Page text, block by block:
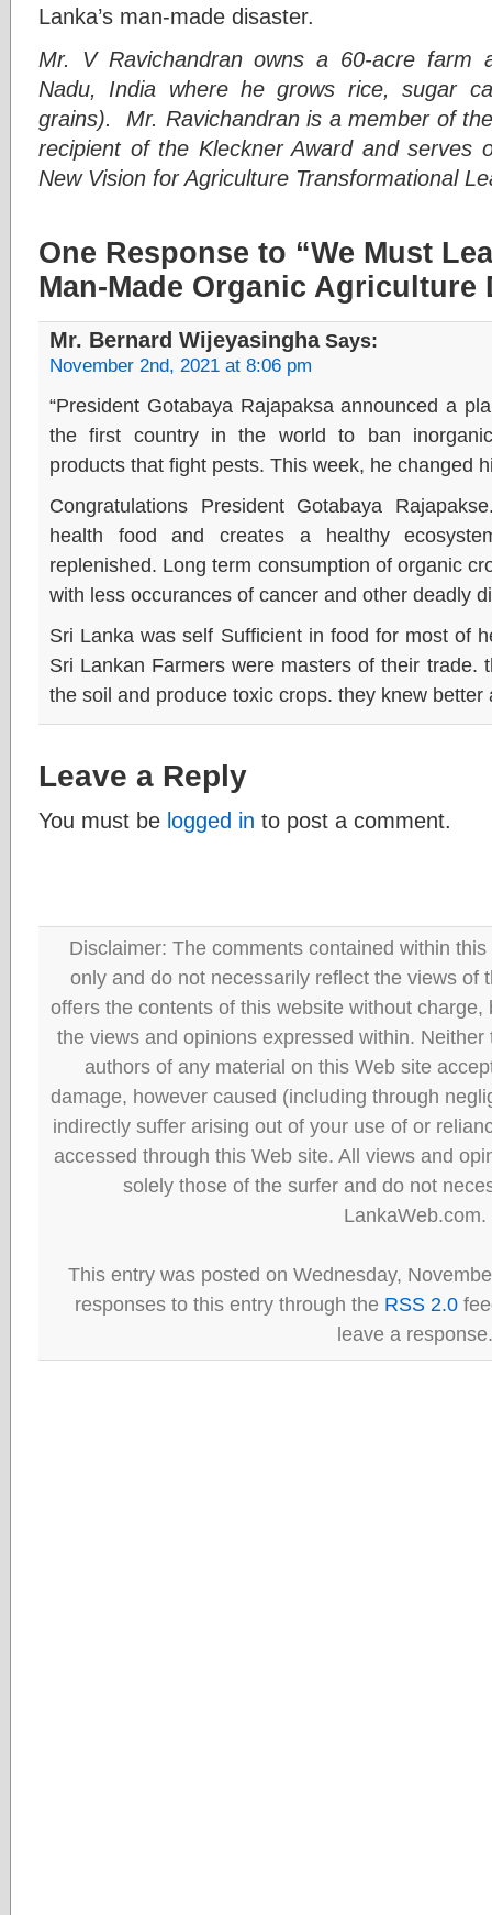
Lanka’s man-made disaster.
Mr. V Ravichandran owns a 60-acre farm
Nadu, India where he grows rice, sugar
grains). Mr. Ravichandran is a member of
recipient of the Kleckner Award and serves
New Vision for Agriculture Transformational
One Response to “We Must
Man-Made Organic Agriculture
Mr. Bernard WijeyasinghaSays:
November 2nd, 2021 at 8:06 pm
“President Gotabaya Rajapaksa announced a
the first country in the world to ban
products that fight pests. This week, he changed
Congratulations President Gotabaya
health food and creates a healthy
replenished. Long term consumption of organic
with less occurances of cancer and other deadly
Sri Lanka was self Sufficient in food for most of
Sri Lankan Farmers were masters of their trade.
the soil and produce toxic crops. they knew
Leave a Reply
You must be logged in to post a comment.
Disclaimer: The comments contained within
only and do not necessarily reflect the views of
offers the contents of this website without
the views and opinions expressed within.
authors of any material on this Web site
damage, however caused (including through
indirectly suffer arising out of your use of or
accessed through this Web site. All views and
solely those of the surfer and do not
LankaWeb.com.
This entry was posted on Wednesday,
responses to this entry through the RSS 2.0
leave a response.